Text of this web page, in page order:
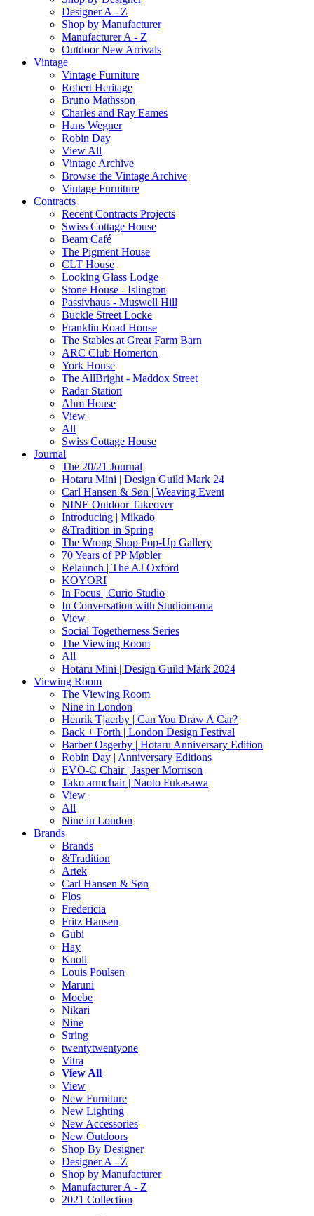
Designer A - Z
Shop by Manufacturer
Manufacturer A - Z
Outdoor New Arrivals
Vintage
Vintage Furniture
Robert Heritage
Bruno Mathsson
Charles and Ray Eames
Hans Wegner
Robin Day
View All
Vintage Archive
Browse the Vintage Archive
Vintage Furniture
Contracts
Recent Contracts Projects
Swiss Cottage House
Beam Café
The Pigment House
CLT House
Looking Glass Lodge
Stone House - Islington
Passivhaus - Muswell Hill
Buckle Street Locke
Franklin Road House
The Stables at Great Farm Barn
ARC Club Homerton
York House
The AllBright - Maddox Street
Radar Station
Ahm House
View
All
Swiss Cottage House
Journal
The 20/21 Journal
Hotaru Mini | Design Guild Mark 24
Carl Hansen & Søn | Weaving Event
NINE Outdoor Takeover
Introducing | Mikado
&Tradition in Spring
The Wrong Shop Pop-Up Gallery
70 Years of PP Møbler
Relaunch | The AJ Oxford
KOYORI
In Focus | Curio Studio
In Conversation with Studiomama
View
Social Togetherness Series
The Viewing Room
All
Hotaru Mini | Design Guild Mark 2024
Viewing Room
The Viewing Room
Nine in London
Henrik Tjaerby | Can You Draw A Car?
Back + Forth | London Design Festival
Barber Osgerby | Hotaru Anniversary Edition
Robin Day | Anniversary Editions
EVO-C Chair | Jasper Morrison
Tako armchair | Naoto Fukasawa
View
All
Nine in London
Brands
Brands
&Tradition
Artek
Carl Hansen & Søn
Flos
Fredericia
Fritz Hansen
Gubi
Hay
Knoll
Louis Poulsen
Maruni
Moebe
Nikari
Nine
String
twentytwentyone
Vitra
View All
View
New Furniture
New Lighting
New Accessories
New Outdoors
Shop By Designer
Designer A - Z
Shop by Manufacturer
Manufacturer A - Z
2021 Collection